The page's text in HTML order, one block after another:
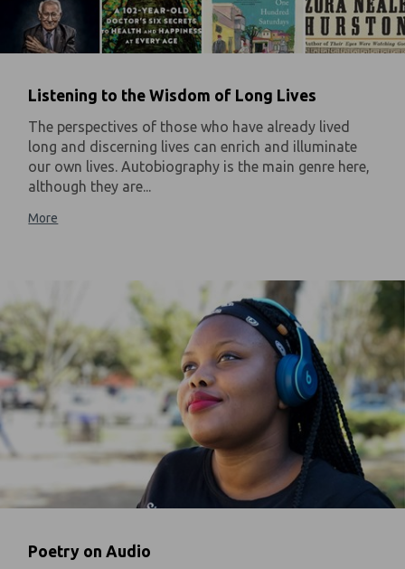
Listening to the Wisdom of Long Lives
The perspectives of those who have already lived
long and discerning lives can enrich and illuminate
our own lives. Autobiography is the main genre here,
although they are...
More
Poetry on Audio